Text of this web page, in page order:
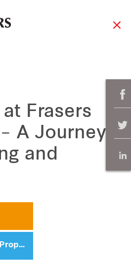
Frasers
A Journey
and
People of Frasers Property